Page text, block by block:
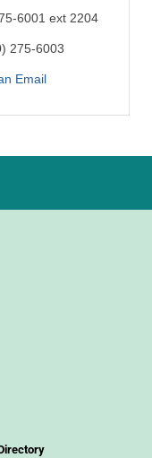
6001 ext 2204
275-6003
Email